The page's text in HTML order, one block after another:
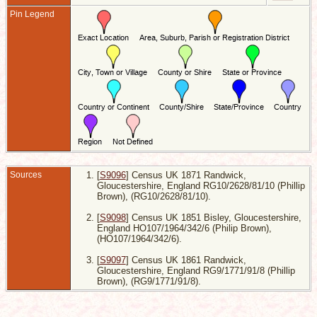
Pin Legend
Sources [S9096] Census UK 1871 Randwick,
Gloucestershire, England RG10/2628/81/10 (Phillip
Brown), (RG10/2628/81/10).
[S9098] Census UK 1851 Bisley, Gloucestershire,
England HO107/1964/342/6 (Philip Brown),
(HO107/1964/342/6).
[S9097] Census UK 1861 Randwick,
Gloucestershire, England RG9/1771/91/8 (Phillip
Brown), (RG9/1771/91/8).